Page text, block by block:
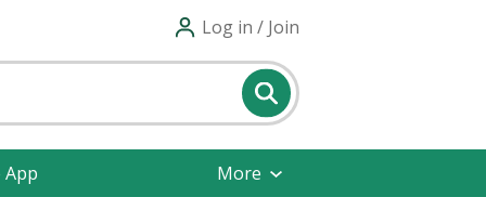
Log in / Join
More